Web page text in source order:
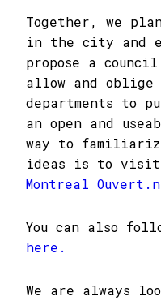
Together, we
in the city and
propose a
allow and
departments to
an open and
way to
ideas is to
Montreal
You can also
here.
We are always